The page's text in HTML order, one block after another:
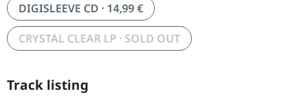
DIGISLEEVE CD · 14,99 €
CRYSTAL CLEAR LP · SOLD OUT
Track listing